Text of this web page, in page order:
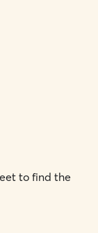
to find the